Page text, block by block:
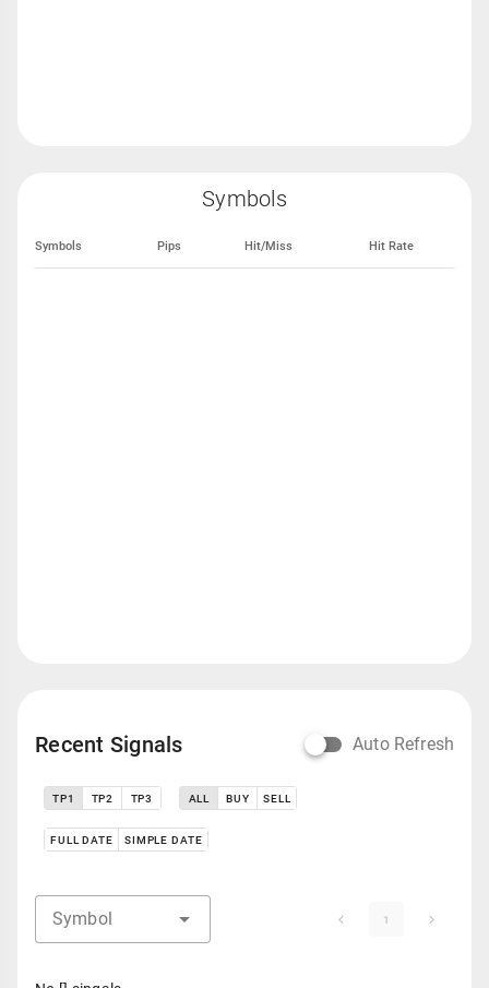
Symbols
Symbols Pips Hit/Miss Hit Rate
Recent Signals Auto Refresh
TP1 TP2 TP3 ALL BUY SELL
FULL DATE SIMPLE DATE
Symbol 1